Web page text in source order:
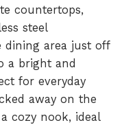
countertops,
steel
dining area just off
a bright and
for everyday
away on the
cozy nook, ideal